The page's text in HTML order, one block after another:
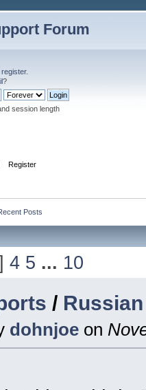
Forum
register.
?
session length
Register
Posts
4 5 ... 10
/
dohnjoe on